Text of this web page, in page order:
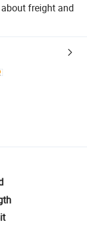
freight and
logistics.
quantity checks.
or returns